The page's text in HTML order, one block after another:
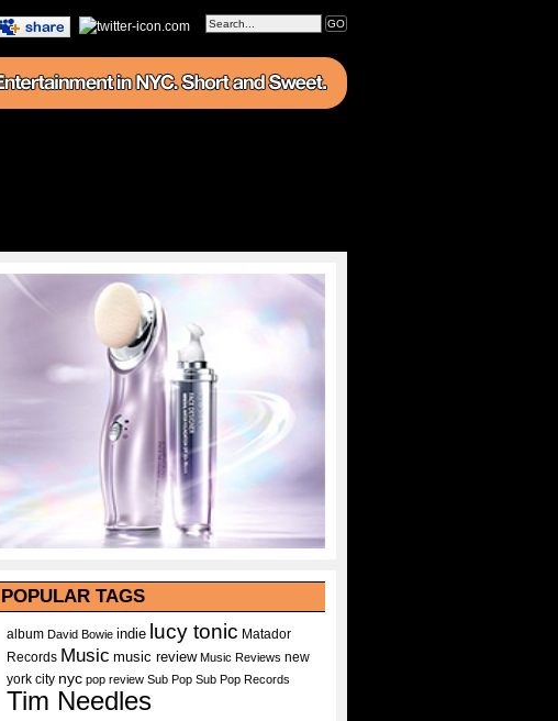
POPULAR TAGS
album David Bowie indie lucy tonic Matador
Records Music music review Music Reviews new
york city nyc pop review Sub Pop Sub Pop Records
Tim Needles